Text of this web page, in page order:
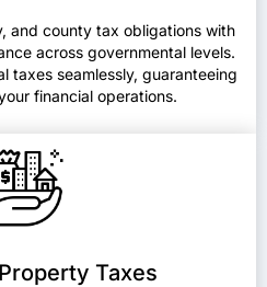
and county tax obligations with
across governmental levels.
taxes seamlessly, guaranteeing
financial operations.
Taxes